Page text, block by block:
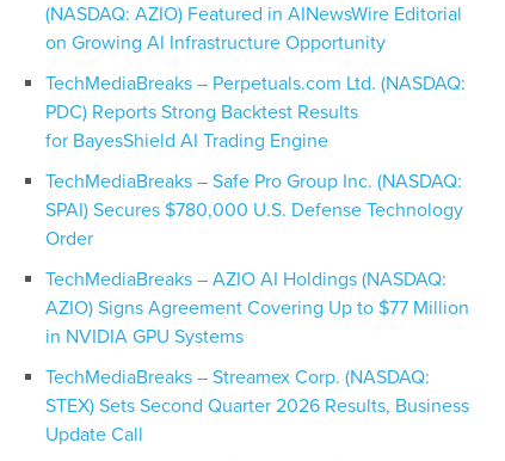
(NASDAQ: AZIO) Featured in AINewsWire Editorial
on Growing AI Infrastructure Opportunity
TechMediaBreaks – Perpetuals.com Ltd. (NASDAQ:
PDC) Reports Strong Backtest Results
for BayesShield AI Trading Engine
TechMediaBreaks – Safe Pro Group Inc. (NASDAQ:
SPAI) Secures $780,000 U.S. Defense Technology
Order
TechMediaBreaks – AZIO AI Holdings (NASDAQ:
AZIO) Signs Agreement Covering Up to $77 Million
in NVIDIA GPU Systems
TechMediaBreaks – Streamex Corp. (NASDAQ:
STEX) Sets Second Quarter 2026 Results, Business
Update Call